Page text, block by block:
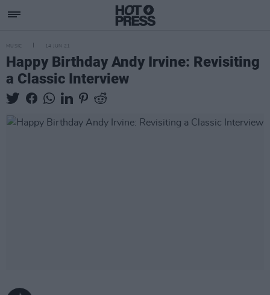
MUSIC 14 JUN 21
Happy Birthday Andy Irvine: Revisiting
a Classic Interview